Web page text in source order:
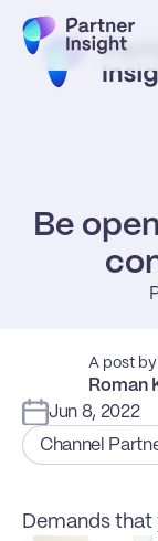
Be
A post by
Roman
Jun 8, 2022
Channel
Demands